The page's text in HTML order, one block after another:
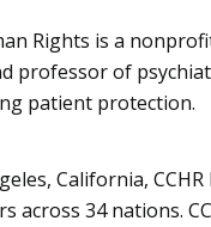
Rights is a
professor of
patient protection.
California,
across 34 nations.